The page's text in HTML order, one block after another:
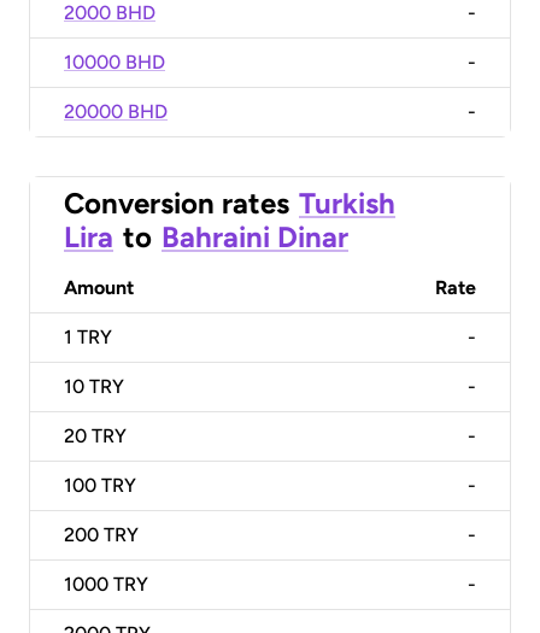
2000 BHD -
10000 BHD -
20000 BHD -
Conversion rates Turkish
Lira to Bahraini Dinar
Amount Rate
1 TRY -
10 TRY -
20 TRY -
100 TRY -
200 TRY -
1000 TRY -